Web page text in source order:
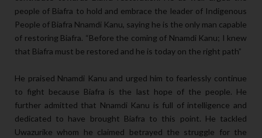
people of Biafra to hold and embrace the leader of Indigenous
People of Biafra Nnamdi Kanu, saying he is the only man capable
of restoring Biafra. “Before the coming of Nnamdi Kanu; I knew
that Biafra must be restored and he is today on the right path”
He praised Nnamdi Kanu and urged him to fearlessly continue
to fight because Biafra is the last hope of the people. He
further admitted that Nnamdi Kanu is full of intelligence and
dedicated to have brought Biafra to this point. He tackled
Uwazurike whom he claimed betrayed the struggle for the